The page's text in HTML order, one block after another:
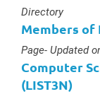
Type :
Directory
Members of
Type :
Page- Updated
Computer
(LIST3N)